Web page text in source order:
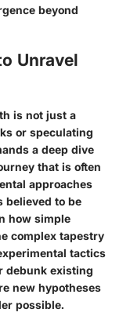
beyond
Unravel
is not just a
or speculating
a deep dive
that is often
approaches
believed to be
how simple
complex tapestry
tactics
debunk existing
new hypotheses
possible.